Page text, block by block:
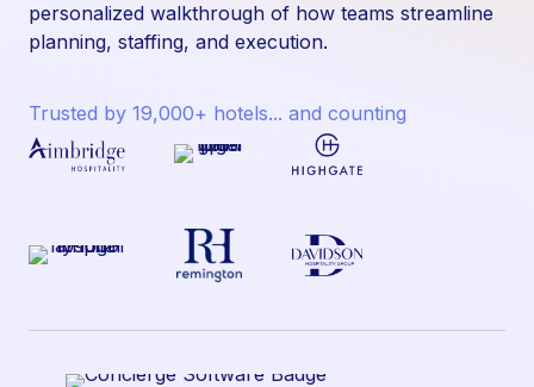
personalized walkthrough of how teams streamline
planning, staffing, and execution.
Trusted by 19,000+ hotels... and counting